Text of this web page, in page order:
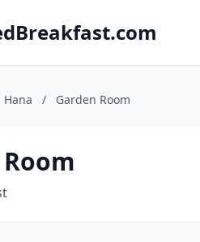
Hana / Garden Room